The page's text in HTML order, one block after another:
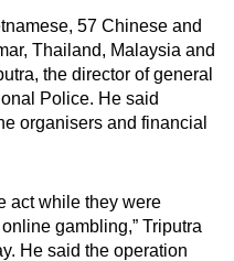
57 Chinese and
Thailand, Malaysia and
the director of general
Police. He said
organisers and financial
act while they were
gambling,” Triputra
He said the operation